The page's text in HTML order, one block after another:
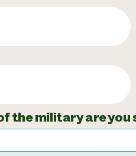
the military are you